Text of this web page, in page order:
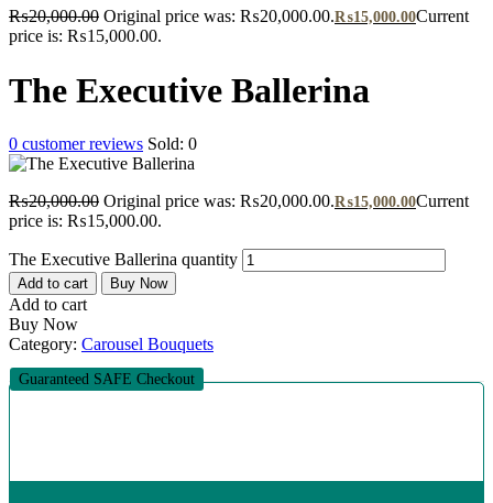
₨20,000.00 Original price was: ₨20,000.00.₨15,000.00Current
price is: ₨15,000.00.
The Executive Ballerina
0 customer reviews Sold: 0
₨20,000.00 Original price was: ₨20,000.00.₨15,000.00Current
price is: ₨15,000.00.
The Executive Ballerina quantity
Add to cart Buy Now
Add to cart
Buy Now
Category: Carousel Bouquets
Guaranteed SAFE Checkout